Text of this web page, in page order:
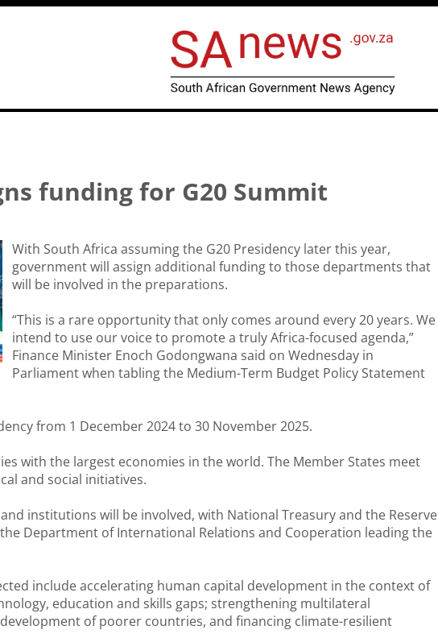
funding for G20 Summit
With South Africa assuming the G20 Presidency later this year,
government will assign additional funding to those departments that
will be involved in the preparations.
“This is a rare opportunity that only comes around every 20 years. We
intend to use our voice to promote a truly Africa-focused agenda,”
Finance Minister Enoch Godongwana said on Wednesday in
Parliament when tabling the Medium-Term Budget Policy Statement
from 1 December 2024 to 30 November 2025.
with the largest economies in the world. The Member States meet
and social initiatives.
institutions will be involved, with National Treasury and the Reserve
Department of International Relations and Cooperation leading the
include accelerating human capital development in the context of
education and skills gaps; strengthening multilateral
of poorer countries, and financing climate-resilient